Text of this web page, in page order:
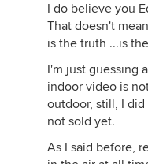
I do believe you
That doesn't
is the truth ...is
I'm just guessing
indoor video is
outdoor, still, I
not sold yet.
As I said before,